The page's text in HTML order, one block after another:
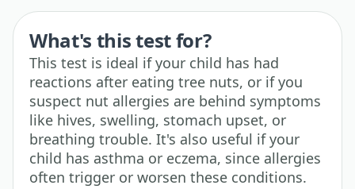
What's this test for?
This test is ideal if your child has had
reactions after eating tree nuts, or if you
suspect nut allergies are behind symptoms
like hives, swelling, stomach upset, or
breathing trouble. It's also useful if your
child has asthma or eczema, since allergies
often trigger or worsen these conditions.